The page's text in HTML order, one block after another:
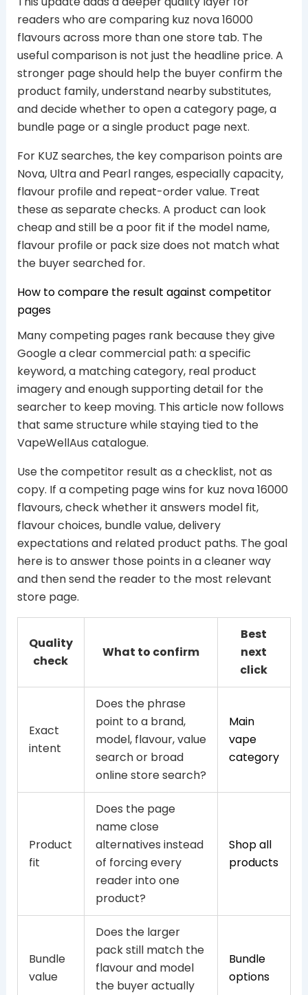
readers who are comparing kuz nova 16000
flavours across more than one store tab. The
useful comparison is not just the headline price. A
stronger page should help the buyer confirm the
product family, understand nearby substitutes,
and decide whether to open a category page, a
bundle page or a single product page next.
For KUZ searches, the key comparison points are
Nova, Ultra and Pearl ranges, especially capacity,
flavour profile and repeat-order value. Treat
these as separate checks. A product can look
cheap and still be a poor fit if the model name,
flavour profile or pack size does not match what
the buyer searched for.
How to compare the result against competitor
pages
Many competing pages rank because they give
Google a clear commercial path: a specific
keyword, a matching category, real product
imagery and enough supporting detail for the
searcher to keep moving. This article now follows
that same structure while staying tied to the
VapeWellAus catalogue.
Use the competitor result as a checklist, not as
copy. If a competing page wins for kuz nova 16000
flavours, check whether it answers model fit,
flavour choices, bundle value, delivery
expectations and related product paths. The goal
here is to answer those points in a cleaner way
and then send the reader to the most relevant
store page.
Quality
check
What to confirm
Best
next
click
Exact
intent
Does the phrase
point to a brand,
model, flavour, value
search or broad
online store search?
Main
vape
category
Product
fit
Does the page
name close
alternatives instead
of forcing every
reader into one
product?
Shop all
products
Bundle
value
Does the larger
pack still match the
flavour and model
the buyer actually
Bundle
options